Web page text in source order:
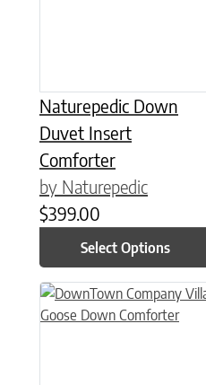
Naturepedic Down
Duvet Insert
Comforter
by Naturepedic
$399.00
Select Options
This product has multiple